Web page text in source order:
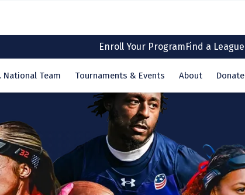
Enroll Your ProgramFind a League
National Team Tournaments & Events About Donate